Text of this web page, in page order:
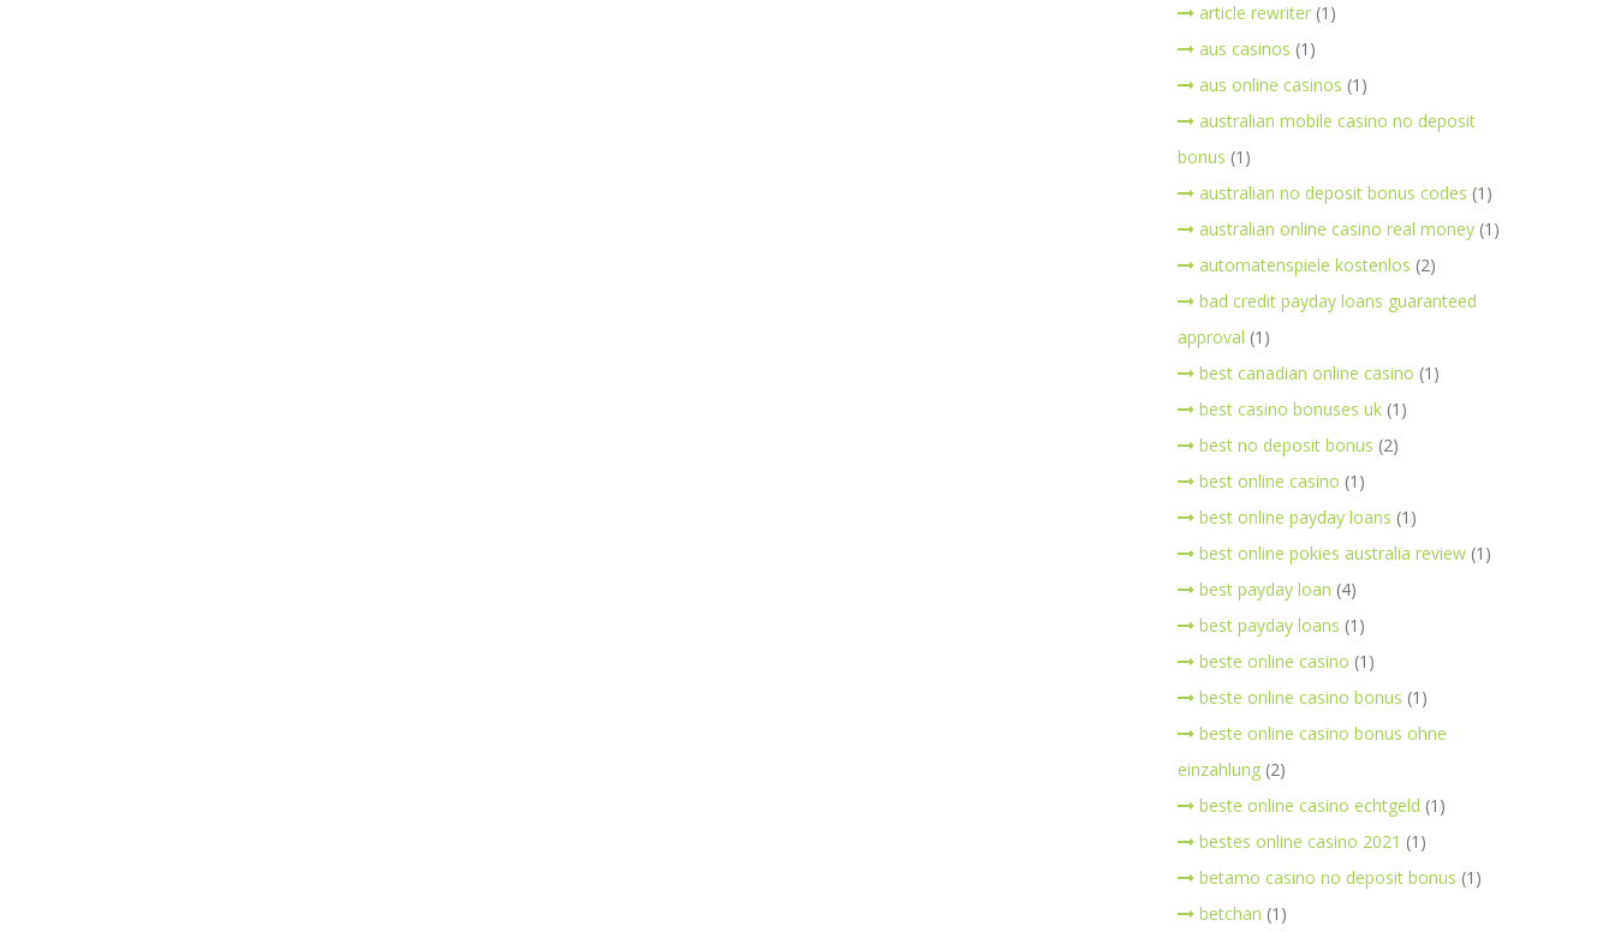
article rewriter(1)
aus casinos (1)
aus online casinos (1)
australian mobile casino no deposit
bonus (1)
australian no deposit bonus codes (1)
australian online casino real money(1)
automatenspiele kostenlos (2)
bad credit payday loans guaranteed
approval (1)
best canadian online casino (1)
best casino bonuses uk(1)
best no deposit bonus (2)
best online casino (1)
best online payday loans (1)
best online pokies australia review(1)
best payday loan (4)
best payday loans (1)
beste online casino (1)
beste online casino bonus (1)
beste online casino bonus ohne
einzahlung(2)
beste online casino echtgeld (1)
bestes online casino 2021 (1)
betamo casino no deposit bonus (1)
betchan (1)